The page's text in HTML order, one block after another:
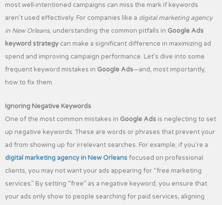
most well-intentioned campaigns can miss the mark if keywords
aren’t used effectively. For companies like a digital marketing agency
in New Orleans, understanding the common pitfalls in Google Ads
keyword strategy can make a significant difference in maximizing ad
spend and improving campaign performance. Let’s dive into some
frequent keyword mistakes in Google Ads—and, most importantly,
how to fix them.
Ignoring Negative Keywords
One of the most common mistakes in Google Ads is neglecting to set
up negative keywords. These are words or phrases that prevent your
ad from showing up for irrelevant searches. For example, if you’re a
digital marketing agency in New Orleansfocused on professional
clients, you may not want your ads appearing for “free marketing
services.” By setting “free” as a negative keyword, you ensure that
your ads only show to people searching for paid services, aligning